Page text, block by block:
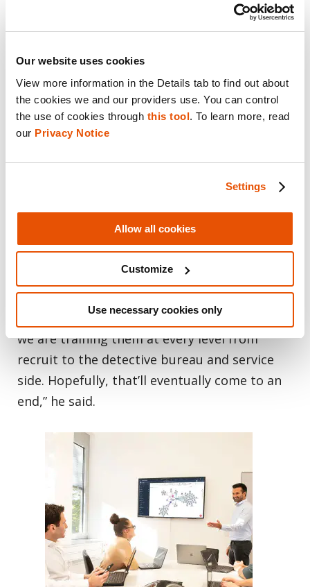
Our website uses cookies
View more information in the Details tab to find out about
the cookies we and our providers use. You can control
the use of cookies through this tool. To learn more, read
our Privacy Notice
Settings
Allow all cookies
Customize
Use necessary cookies only
For all of CDP’s successes, the one obstacle
that Det. Howe and the team are constantly
met with is improper training.
proper ways to handle digital devices at a
crime scene.
“The biggest problem is them turning the
devices off so we’re letting them know not to
do that and to get them to us as fast as
humanly possible. We are aware of that, and
we are training them at every level from
recruit to the detective bureau and service
side. Hopefully, that’ll eventually come to an
end,” he said.